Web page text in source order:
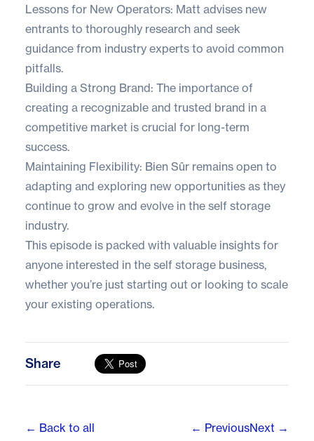
Lessons for New Operators: Matt advises new
entrants to thoroughly research and seek
guidance from industry experts to avoid common
pitfalls.
Building a Strong Brand: The importance of
creating a recognizable and trusted brand in a
competitive market is crucial for long-term
success.
Maintaining Flexibility: Bien Sûr remains open to
adapting and exploring new opportunities as they
continue to grow and evolve in the self storage
industry.
This episode is packed with valuable insights for
anyone interested in the self storage business,
whether you’re just starting out or looking to scale
your existing operations.
Share
← Back to all ← PreviousNext →